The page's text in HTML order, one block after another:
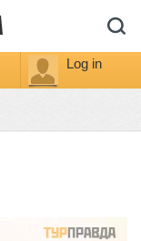
Log in